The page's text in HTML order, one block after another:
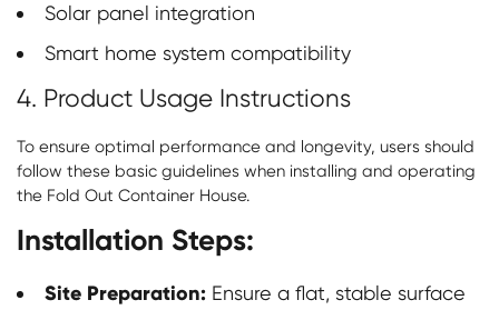
Solar panel integration
Smart home system compatibility
4. Product Usage Instructions
To ensure optimal performance and longevity, users should
follow these basic guidelines when installing and operating
the Fold Out Container House.
Installation Steps:
Site Preparation: Ensure a flat, stable surface